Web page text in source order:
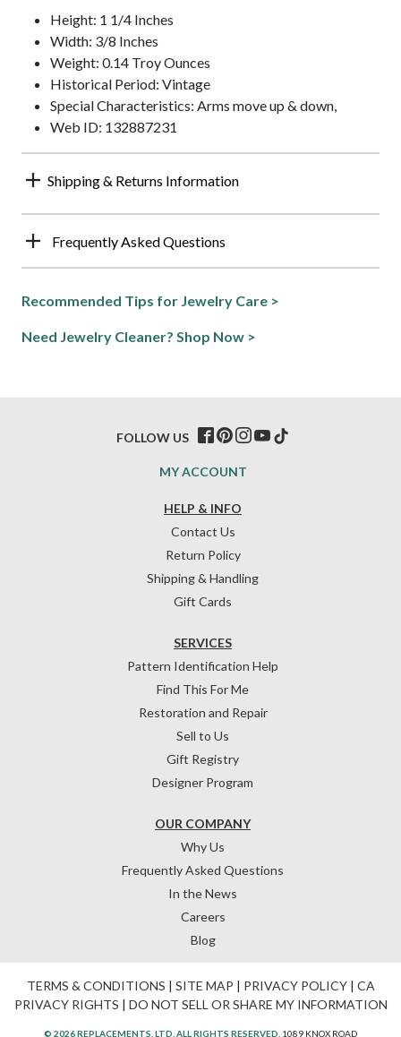
Height: 1 1/4 Inches
Width: 3/8 Inches
Weight: 0.14 Troy Ounces
Historical Period: Vintage
Special Characteristics: Arms move up & down,
Web ID: 132887231
Shipping & Returns Information
Frequently Asked Questions
Recommended Tips for Jewelry Care >
Need Jewelry Cleaner? Shop Now >
HELP & INFO
Contact Us
Return Policy
Shipping & Handling
Gift Cards
OUR COMPANY
Why Us
Frequently Asked Questions
In the News
Careers
Blog
SERVICES
Pattern Identification Help
Find This For Me
Restoration and Repair
Sell to Us
Gift Registry
Designer Program
MY ACCOUNT
FOLLOW US
TERMS & CONDITIONS | SITE MAP | PRIVACY POLICY| CA
PRIVACY RIGHTS | DO NOT SELL OR SHARE MY INFORMATION
© 2026 REPLACEMENTS, LTD. ALL RIGHTS RESERVED. 1089 KNOX ROAD